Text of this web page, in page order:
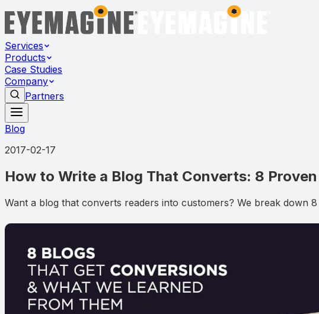
Services
Products
Case Studies
Company
Partners
Blog
2017-02-17
How to Write a Blog That Converts: 8
Want a blog that converts readers into customers? We break